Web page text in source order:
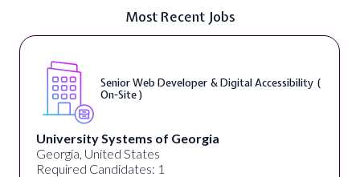
Most Recent Jobs
Senior Web Developer & Digital Accessibility (
On-Site )
University Systems of Georgia
Georgia, United States
Required Candidates: 1